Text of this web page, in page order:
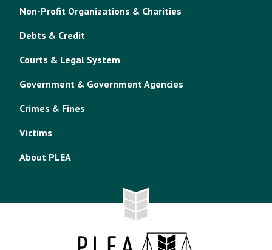
Non-Profit Organizations & Charities
Debts & Credit
Courts & Legal System
Government & Government Agencies
Crimes & Fines
Victims
About PLEA